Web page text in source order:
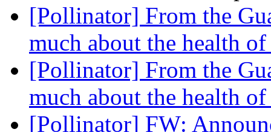
[Pollinator] From the
much about the health
[Pollinator] From the
much about the health
[Pollinator] FW: